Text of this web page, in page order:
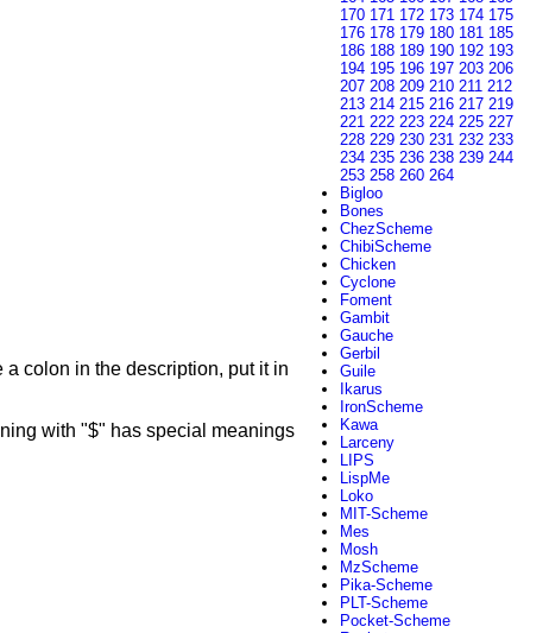
colon in the description, put it in
with "$" has special meanings
170 171 172 173 174 175
176 178 179 180 181 185
186 188 189 190 192 193
194 195 196 197 203 206
207 208 209 210 211 212
213 214 215 216 217 219
221 222 223 224 225 227
228 229 230 231 232 233
234 235 236 238 239 244
253 258 260 264
Bigloo
Bones
ChezScheme
ChibiScheme
Chicken
Cyclone
Foment
Gambit
Gauche
Gerbil
Guile
Ikarus
IronScheme
Kawa
Larceny
LIPS
LispMe
Loko
MIT-Scheme
Mes
Mosh
MzScheme
Pika-Scheme
PLT-Scheme
Pocket-Scheme